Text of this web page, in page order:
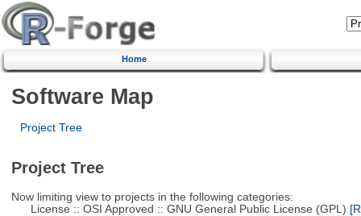
Home
Software Map
Project Tree
Project Tree
Now limiting view to projects in the following categories:
License :: OSI Approved :: GNU General Public License (GPL)